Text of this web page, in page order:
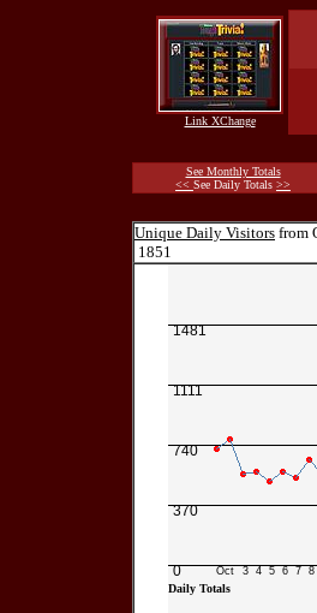
Link XChange
See Monthly Totals
<< See Daily Totals >>
Unique Daily Visitors from
1851
1481
1111
740
370
0 Oct 3 4 5 6 7 8
Daily Totals